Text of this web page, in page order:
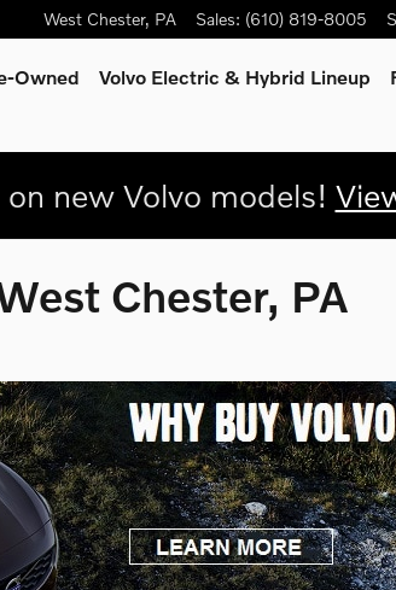
West Chester, PA Sales: (610) 819-8005
Owned Volvo Electric & Hybrid Lineup
new Volvo models!
Chester, PA